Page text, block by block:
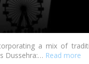
a mix of
Dussehra:… Read more